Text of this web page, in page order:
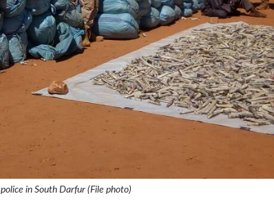
in South Darfur (File photo)